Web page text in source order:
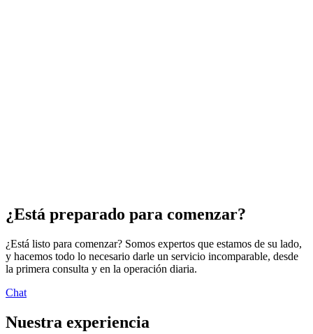
¿Está preparado para comenzar?
¿Está listo para comenzar? Somos expertos que estamos de su lado,
y hacemos todo lo necesario darle un servicio incomparable, desde
la primera consulta y en la operación diaria.
Chat
Nuestra experiencia